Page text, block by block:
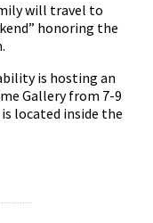
will travel to
honoring the
is hosting an
Gallery from 7-9
is located inside the